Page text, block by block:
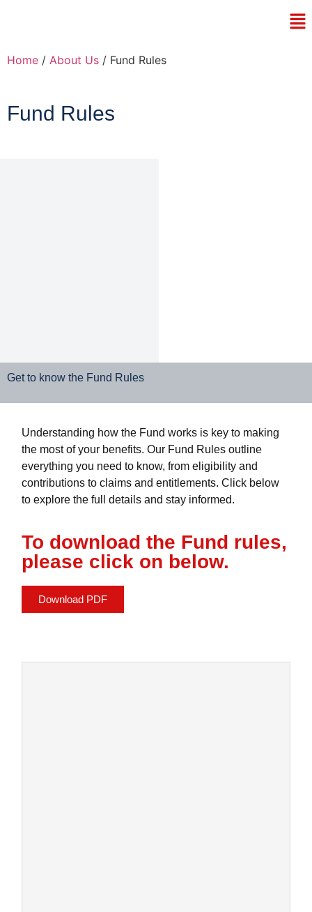
Home / About Us / Fund Rules
Fund Rules
Get to know the Fund Rules
Understanding how the Fund works is key to making
the most of your benefits. Our Fund Rules outline
everything you need to know, from eligibility and
contributions to claims and entitlements. Click below
to explore the full details and stay informed.
To download the Fund rules,
please click on below.
Download PDF